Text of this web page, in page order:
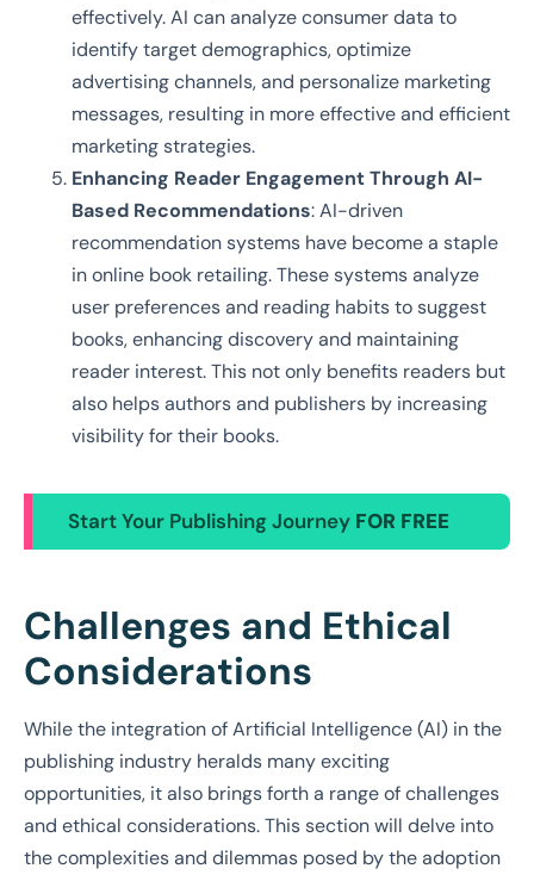
effectively. AI can analyze consumer data to
identify target demographics, optimize
advertising channels, and personalize marketing
messages, resulting in more effective and efficient
marketing strategies.
Enhancing Reader Engagement Through AI-
Based Recommendations: AI-driven
recommendation systems have become a staple
in online book retailing. These systems analyze
user preferences and reading habits to suggest
books, enhancing discovery and maintaining
reader interest. This not only benefits readers but
also helps authors and publishers by increasing
visibility for their books.
Start Your Publishing Journey FOR FREE
Challenges and Ethical
Considerations
While the integration of Artificial Intelligence (AI) in the
publishing industry heralds many exciting
opportunities, it also brings forth a range of challenges
and ethical considerations. This section will delve into
the complexities and dilemmas posed by the adoption